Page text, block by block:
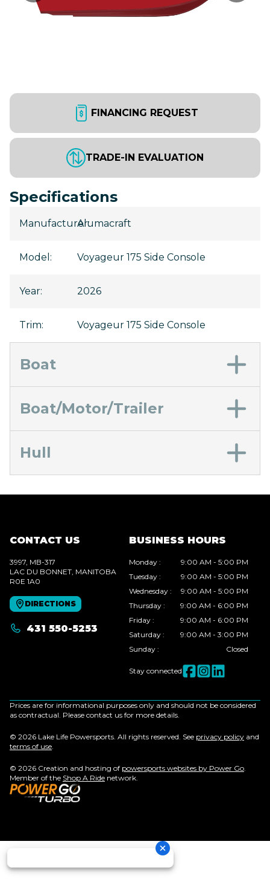
FINANCING REQUEST
TRADE-IN EVALUATION
Specifications
Manufacturer:
Alumacraft
Model : Voyageur 175 Side Console
Year: 2026
Trim: Voyageur 175 Side Console
Boat
Boat/Motor/Trailer
Hull
CONTACT US
3997, MB-317
LAC DU BONNET, MANITOBA
R0E 1A0
DIRECTIONS
431 550-5253
BUSINESS HOURS
Monday :
9:00 AM - 5:00 PM
Tuesday :
9:00 AM - 5:00 PM
Wednesday :
9:00 AM - 5:00 PM
Thursday :
9:00 AM - 6:00 PM
Friday :
9:00 AM - 6:00 PM
Saturday :
9:00 AM - 3:00 PM
Sunday : Closed
Stay connected
Prices are for informational purposes only and should not be considered
as contractual. Please contact us for more details.
© 2026 Lake Life Powersports. All rights reserved. See privacy policy and
terms of use.
© 2026 Creation and hosting of powersports websites by Power Go.
Member of the Shop A Ride network.